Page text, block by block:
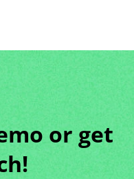
or get